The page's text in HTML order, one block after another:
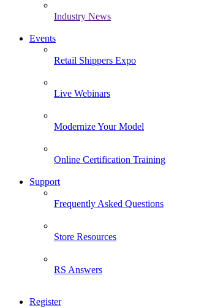
Industry News
Events
Retail Shippers Expo
Live Webinars
Modernize Your Model
Online Certification Training
Support
Frequently Asked Questions
Store Resources
RS Answers
Register